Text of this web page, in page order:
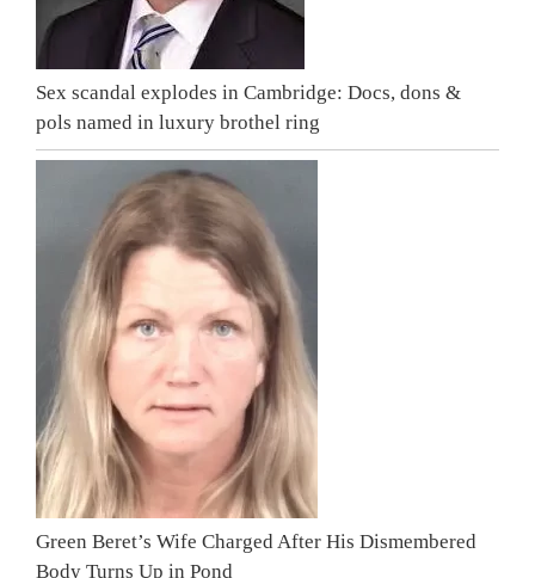
Sex scandal explodes in Cambridge: Docs, dons &
pols named in luxury brothel ring
Green Beret’s Wife Charged After His Dismembered
Body Turns Up in Pond